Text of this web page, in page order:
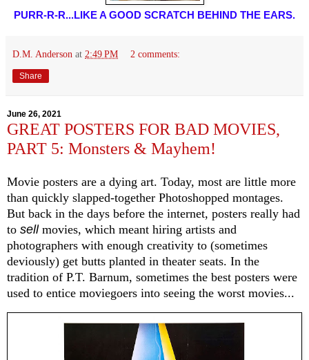
PURR-R-R...LIKE A GOOD SCRATCH BEHIND THE EARS.
D.M. Anderson at 2:49 PM 2 comments:
Share
June 26, 2021
GREAT POSTERS FOR BAD MOVIES,
PART 5: Monsters & Mayhem!
Movie posters are a dying art. Today, most are little more
than quickly slapped-together Photoshopped montages.
But back in the days before the internet, posters really had
to sell movies, which meant hiring artists and
photographers with enough creativity to (sometimes
deviously) get butts planted in theater seats. In the
tradition of P.T. Barnum, sometimes the best posters were
used to entice moviegoers into seeing the worst movies...